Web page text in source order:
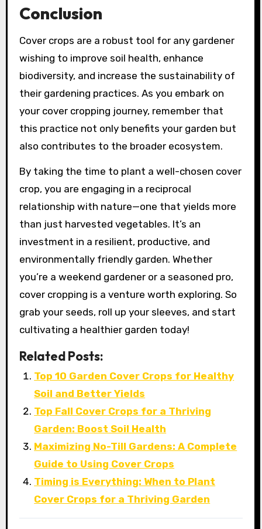
Conclusion
Cover crops are a robust tool for any gardener
wishing to improve soil health, enhance
biodiversity, and increase the sustainability of
their gardening practices. As you embark on
your cover cropping journey, remember that
this practice not only benefits your garden but
also contributes to the broader ecosystem.
By taking the time to plant a well-chosen cover
crop, you are engaging in a reciprocal
relationship with nature—one that yields more
than just harvested vegetables. It’s an
investment in a resilient, productive, and
environmentally friendly garden. Whether
you’re a weekend gardener or a seasoned pro,
cover cropping is a venture worth exploring. So
grab your seeds, roll up your sleeves, and start
cultivating a healthier garden today!
Related Posts:
Top 10 Garden Cover Crops for Healthy
Soil and Better Yields
Top Fall Cover Crops for a Thriving
Garden: Boost Soil Health
Maximizing No-Till Gardens: A Complete
Guide to Using Cover Crops
Timing is Everything: When to Plant
Cover Crops for a Thriving Garden